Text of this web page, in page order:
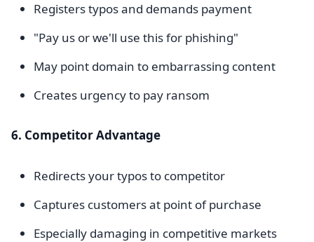
Registers typos and demands payment
"Pay us or we'll use this for phishing"
May point domain to embarrassing content
Creates urgency to pay ransom
6. Competitor Advantage
Redirects your typos to competitor
Captures customers at point of purchase
Especially damaging in competitive markets